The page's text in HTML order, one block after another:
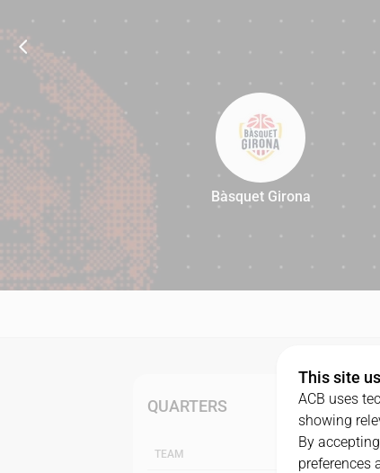
66
Bàsquet Girona
QUARTERS
TEAM
This site
ACB uses
showing
By
preferences